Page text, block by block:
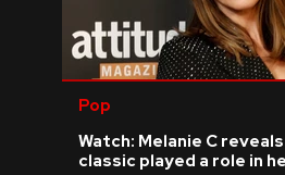
Pop
Watch: Melanie C
classic played a role in